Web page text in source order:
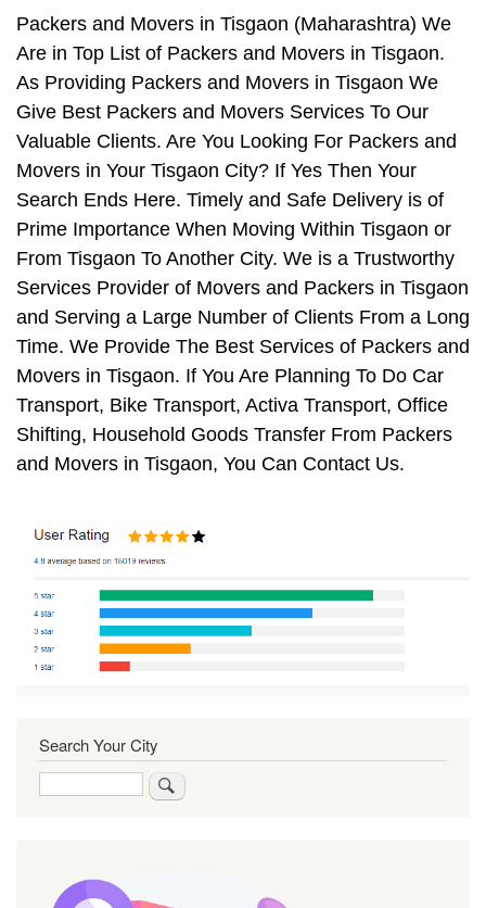
Packers and Movers in Tisgaon (Maharashtra) We
Are in Top List of Packers and Movers in Tisgaon.
As Providing Packers and Movers in Tisgaon We
Give Best Packers and Movers Services To Our
Valuable Clients. Are You Looking For Packers and
Movers in Your Tisgaon City? If Yes Then Your
Search Ends Here. Timely and Safe Delivery is of
Prime Importance When Moving Within Tisgaon or
From Tisgaon To Another City. We is a Trustworthy
Services Provider of Movers and Packers in Tisgaon
and Serving a Large Number of Clients From a Long
Time. We Provide The Best Services of Packers and
Movers in Tisgaon. If You Are Planning To Do Car
Transport, Bike Transport, Activa Transport, Office
Shifting, Household Goods Transfer From Packers
and Movers in Tisgaon, You Can Contact Us.
Search Your City